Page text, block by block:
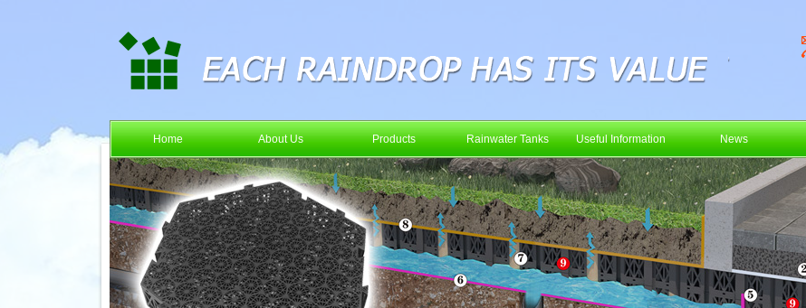
Home About Us Products Rainwater Tanks Useful Information News